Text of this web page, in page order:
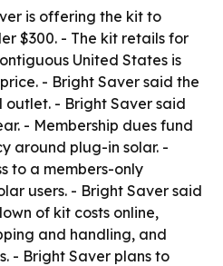
is offering the kit to
$300. - The kit retails for
United States is
- Bright Saver said the
- Bright Saver said
- Membership dues fund
around plug-in solar. -
to a members-only
users. - Bright Saver said
of kit costs online,
and handling, and
- Bright Saver plans to